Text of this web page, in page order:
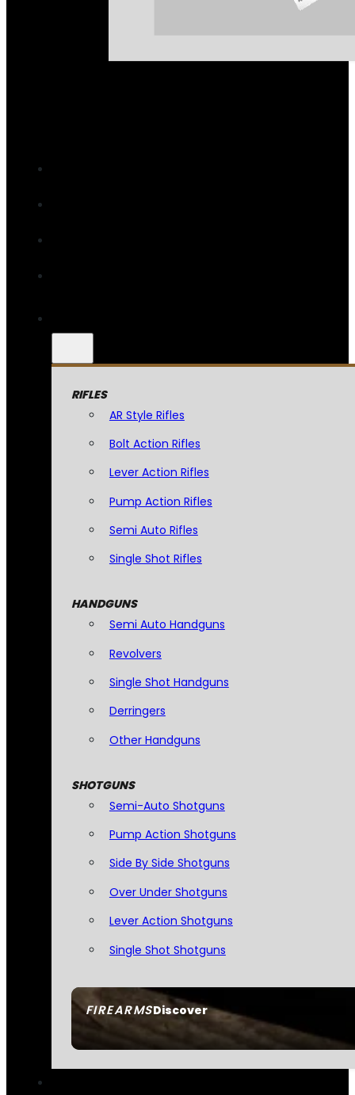
FIREARMSDiscover
RIFLES
AR Style Rifles
Bolt Action Rifles
Lever Action Rifles
Pump Action Rifles
Semi Auto Rifles
Single Shot Rifles
HANDGUNS
Semi Auto Handguns
Revolvers
Single Shot Handguns
Derringers
Other Handguns
SHOTGUNS
Semi-Auto Shotguns
Pump Action Shotguns
Side By Side Shotguns
Over Under Shotguns
Lever Action Shotguns
Single Shot Shotguns